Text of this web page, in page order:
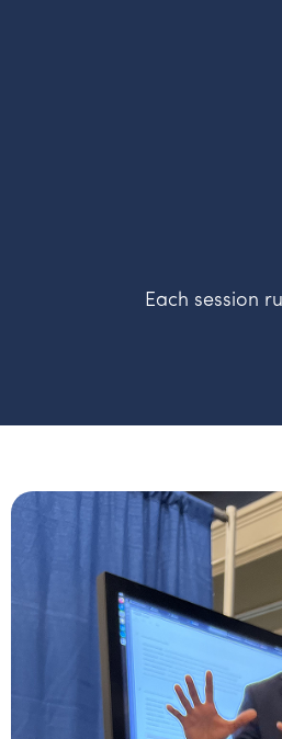
Each session